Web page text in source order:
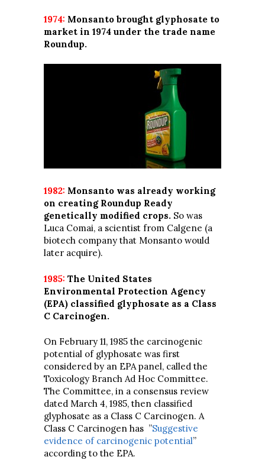
1974: Monsanto brought glyphosate to
market in 1974 under the trade name
Roundup.
1982: Monsanto was already working
on creating Roundup Ready
genetically modified crops. So was
Luca Comai, a scientist from Calgene (a
biotech company that Monsanto would
later acquire).
1985: The United States
Environmental Protection Agency
(EPA) classified glyphosate as a Class
C Carcinogen.
On February 11, 1985 the carcinogenic
potential of glyphosate was first
considered by an EPA panel, called the
Toxicology Branch Ad Hoc Committee.
The Committee, in a consensus review
dated March 4, 1985, then classified
glyphosate as a Class C Carcinogen. A
Class C Carcinogen has ”Suggestive
evidence of carcinogenic potential”
according to the EPA.